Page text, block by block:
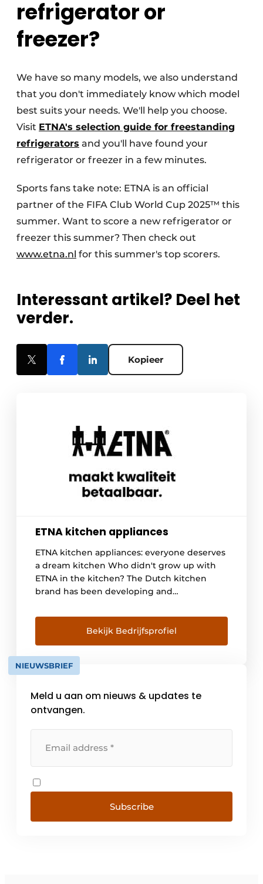
refrigerator or
freezer?
We have so many models, we also understand
that you don't immediately know which model
best suits your needs. We'll help you choose.
Visit ETNA's selection guide for freestanding
refrigerators and you'll have found your
refrigerator or freezer in a few minutes.
Sports fans take note: ETNA is an official
partner of the FIFA Club World Cup 2025™ this
summer. Want to score a new refrigerator or
freezer this summer? Then check out
www.etna.nl for this summer's top scorers.
Interessant artikel? Deel het
verder.
Kopieer
ETNA kitchen appliances
ETNA kitchen appliances: everyone deserves
a dream kitchen Who didn't grow up with
ETNA in the kitchen? The Dutch kitchen
brand has been developing and
Dutch homes and residents in mind for
more than 165 years. Whether you're looking
for a cooktop or a refrigerator, with ETNA
you've come to the [...]
Bekijk Bedrijfsprofiel
NIEUWSBRIEF
Meld u aan om nieuws & updates te
ontvangen.
Subscribe